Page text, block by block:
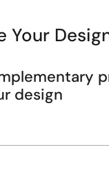
Your
design